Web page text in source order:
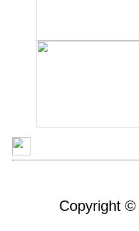
Copyright ©